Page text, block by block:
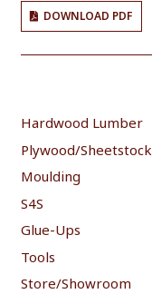
DOWNLOAD PDF
Hardwood Lumber
Plywood/Sheetstock
Moulding
S4S
Glue-Ups
Tools
Store/Showroom